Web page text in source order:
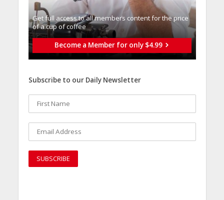
Get full access to all memberֿs content for the price
of a cup of coffee
Become a Member for only $4.99
Subscribe to our Daily Newsletter